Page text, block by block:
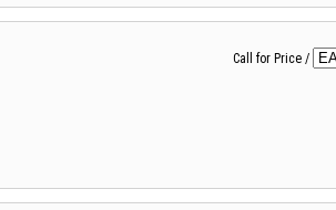
Call for Price /